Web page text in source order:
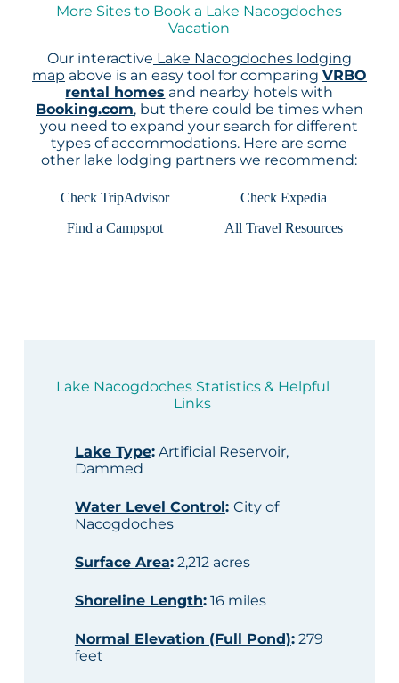
More Sites to Book a Lake Nacogdoches
Vacation
Our interactive Lake Nacogdoches lodging
map above is an easy tool for comparing VRBO
rental homes and nearby hotels with
Booking.com, but there could be times when
you need to expand your search for different
types of accommodations. Here are some
other lake lodging partners we recommend:
Check TripAdvisor
Check Expedia
Find a Campspot
All Travel Resources
Lake Nacogdoches Statistics & Helpful
Links
Lake Type:Artificial Reservoir,
Dammed
Water Level Control: City of
Nacogdoches
Surface Area:2,212 acres
Shoreline Length:16 miles
Normal Elevation (Full Pond):279
feet